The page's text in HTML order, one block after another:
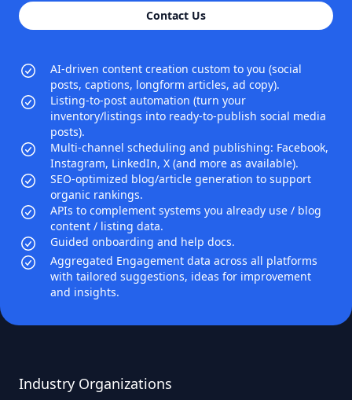
Industry Organizations
AI-driven content creation custom to you (social
posts, captions, longform articles, ad copy).
Listing-to-post automation (turn your
inventory/listings into ready-to-publish social media
posts).
Multi-channel scheduling and publishing: Facebook,
Instagram, LinkedIn, X (and more as available).
SEO-optimized blog/article generation to support
organic rankings.
APIs to complement systems you already use / blog
content / listing data.
Guided onboarding and help docs.
Aggregated Engagement data across all platforms
with tailored suggestions, ideas for improvement
and insights.
Contact Us